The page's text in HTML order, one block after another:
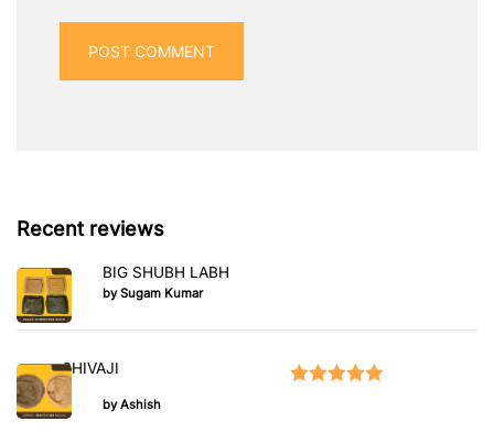
Recent reviews
BIG SHUBH LABH
by Sugam Kumar
SHIVAJI
by Ashish